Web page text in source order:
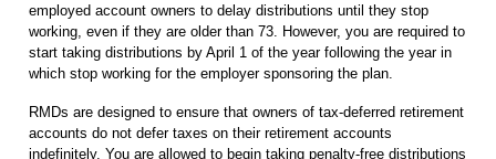
employed account owners to delay distributions until they stop
working, even if they are older than 73. However, you are required to
start taking distributions by April 1 of the year following the year in
which stop working for the employer sponsoring the plan.
RMDs are designed to ensure that owners of tax-deferred retirement
accounts do not defer taxes on their retirement accounts
indefinitely. You are allowed to begin taking penalty-free distributions